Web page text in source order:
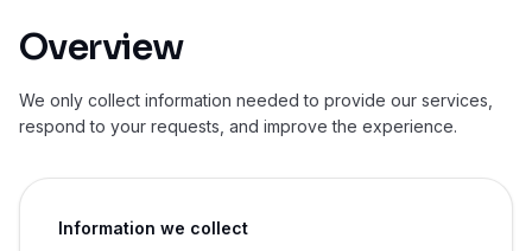
Overview
We only collect information needed to provide our services,
respond to your requests, and improve the experience.
Information we collect